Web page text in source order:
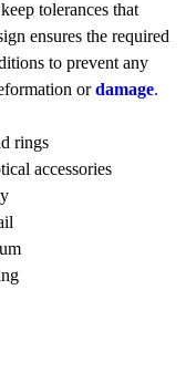
tolerances that
ensures the required
to prevent any
ordamage.
rings
accessories